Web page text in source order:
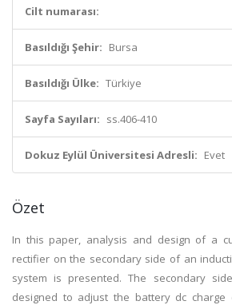
Cilt numarası:
Basıldığı Şehir: Bursa
Basıldığı Ülke: Türkiye
Sayfa Sayıları: ss.406-410
Dokuz Eylül Üniversitesi Adresli: Evet
Özet
In this paper, analysis and design of a
rectifier on the secondary side of an
system is presented. The secondary
designed to adjust the battery dc charge